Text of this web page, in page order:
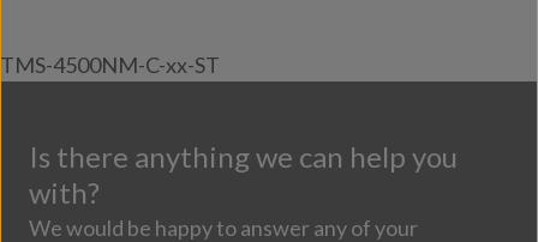
Contact Us
TMS-4500NM-C-xx-ST
Is there anything we can help you
with?
We would be happy to answer any of your